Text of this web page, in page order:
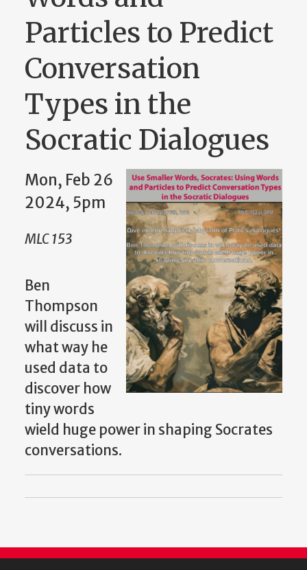
Particles to Predict
Conversation
Types in the
Socratic Dialogues
Mon, Feb 26
2024, 5pm
MLC 153
Ben
Thompson
will discuss in
what way he
used data to
discover how
tiny words
wield huge power in shaping Socrates
conversations.